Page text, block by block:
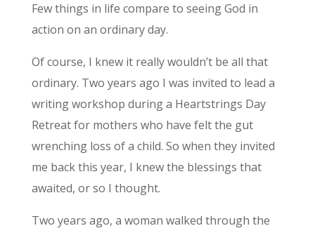
Few things in life compare to seeing God in
action on an ordinary day.
Of course, I knew it really wouldn’t be all that
ordinary. Two years ago I was invited to lead a
writing workshop during a Heartstrings Day
Retreat for mothers who have felt the gut
wrenching loss of a child. So when they invited
me back this year, I knew the blessings that
awaited, or so I thought.
Two years ago, a woman walked through the